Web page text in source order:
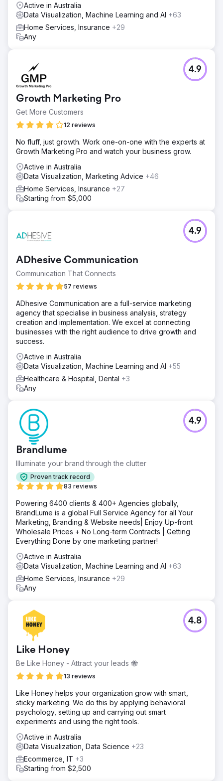
Active in Australia
Data Visualization, Machine Learning and AI +63
Home Services, Insurance +29
Any
Growth Marketing Pro
Get More Customers
12 reviews
4.9
No fluff, just growth. Work one-on-one with the experts at
Growth Marketing Pro and watch your business grow.
Active in Australia
Data Visualization, Marketing Advice +46
Home Services, Insurance +27
Starting from $5,000
ADhesive Communication
Communication That Connects
57 reviews
4.9
ADhesive Communication are a full-service marketing
agency that specialise in business analysis, strategy
creation and implementation. We excel at connecting
businesses with the right audience to drive growth and
success.
Active in Australia
Data Visualization, Machine Learning and AI +55
Healthcare & Hospital, Dental +3
Any
Brandlume
Illuminate your brand through the clutter
Proven track record
83 reviews
4.9
Powering 6400 clients & 400+ Agencies globally,
BrandLume is a global Full Service Agency for all Your
Marketing, Branding & Website needs| Enjoy Up-front
Wholesale Prices + No Long-term Contracts | Getting
Everything Done by one marketing partner!
Active in Australia
Data Visualization, Machine Learning and AI +63
Home Services, Insurance +29
Any
Like Honey
Be Like Honey - Attract your leads 🐝
13 reviews
4.8
Like Honey helps your organization grow with smart,
sticky marketing. We do this by applying behavioral
psychology, setting up and carrying out smart
experiments and using the right tools.
Active in Australia
Data Visualization, Data Science +23
Ecommerce, IT +3
Starting from $2,500